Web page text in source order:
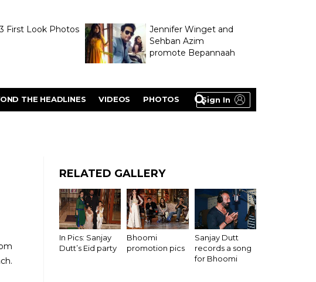
First Look Photos
Jennifer Winget and
Sehban Azim
promote Bepannaah
Sign In
THE HEADLINES VIDEOS PHOTOS
RELATED GALLERY
In Pics: Sanjay
Dutt’s Eid party
Bhoomi
promotion pics
Sanjay Dutt
records a song
for Bhoomi